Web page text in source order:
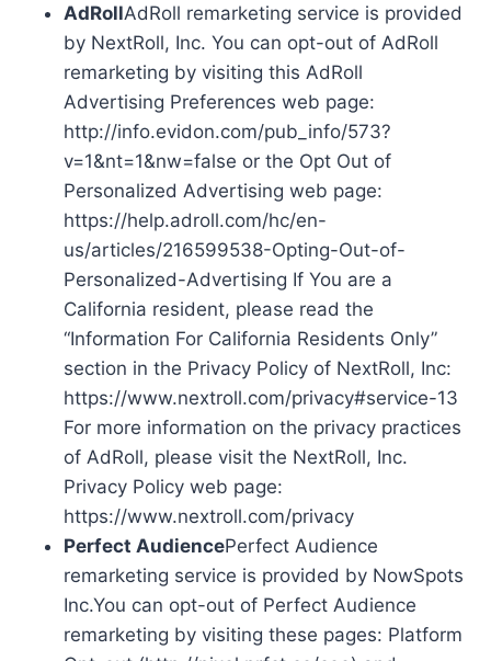
AdRollAdRoll remarketing service is provided
by NextRoll, Inc. You can opt-out of AdRoll
remarketing by visiting this AdRoll
Advertising Preferences web page:
http://info.evidon.com/pub_info/573?
v=1&nt=1&nw=false or the Opt Out of
Personalized Advertising web page:
https://help.adroll.com/hc/en-
us/articles/216599538-Opting-Out-of-
Personalized-Advertising If You are a
California resident, please read the
“Information For California Residents Only”
section in the Privacy Policy of NextRoll, Inc:
https://www.nextroll.com/privacy#service-13
For more information on the privacy practices
of AdRoll, please visit the NextRoll, Inc.
Privacy Policy web page:
https://www.nextroll.com/privacy
Perfect AudiencePerfect Audience
remarketing service is provided by NowSpots
Inc.You can opt-out of Perfect Audience
remarketing by visiting these pages: Platform